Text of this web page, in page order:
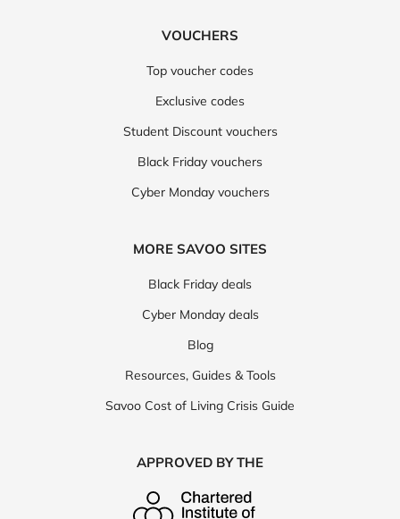
VOUCHERS
Top voucher codes
Exclusive codes
Student Discount vouchers
Black Friday vouchers
Cyber Monday vouchers
MORE SAVOO SITES
Black Friday deals
Cyber Monday deals
Blog
Resources, Guides & Tools
Savoo Cost of Living Crisis Guide
APPROVED BY THE